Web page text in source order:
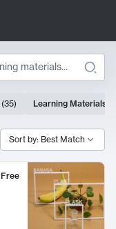
(35) Learning Materials
Sort by: Best Match
Free